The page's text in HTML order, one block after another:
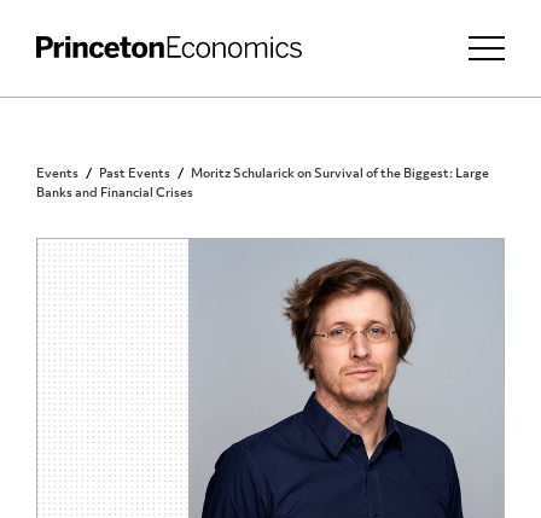
Events Past Events
Moritz Schularick on Survival of the Biggest: Large
Banks and Financial Crises
PRINCETON COMMUNITY